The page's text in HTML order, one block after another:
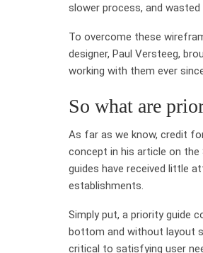
slower process, and wasted
To overcome these
designer, Paul Versteeg,
working with them ever
So what are
As far as we know, credit
concept in his article on the
guides have received little
establishments.
Simply put, a priority guide
bottom and without layout
critical to satisfying user